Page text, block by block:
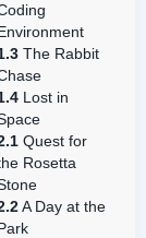
The Rabbit
Lost in
Quest for
Rosetta
A Day at the